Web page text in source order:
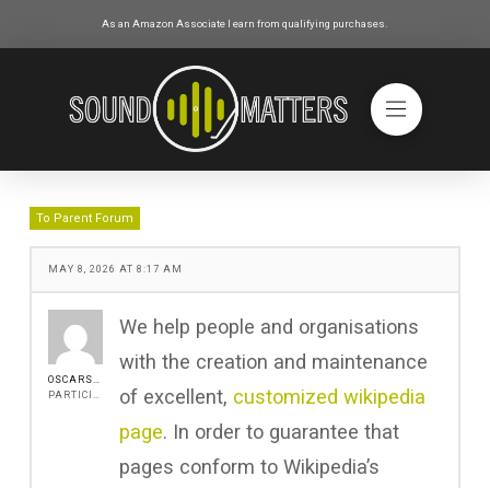
As an Amazon Associate I earn from qualifying purchases.
To Parent Forum
MAY 8, 2026 AT 8:17 AM
We help people and organisations
with the creation and maintenance
of excellent, customized wikipedia
page. In order to guarantee that
pages conform to Wikipedia’s